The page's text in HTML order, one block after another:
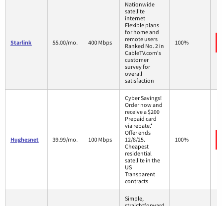
Starlink 55.00/mo. 400 Mbps
Nationwide
satellite
internet
Flexible plans
for home and
remote users
Ranked No. 2 in
CableTV.com's
customer
survey for
overall
satisfaction
100%
Hughesnet 39.99/mo. 100 Mbps
Cyber Savings!
Order now and
receive a $200
Prepaid card
via rebate.*
Offer ends
12/8/25.
Cheapest
residential
satellite in the
US
Transparent
contracts
100%
Simple,